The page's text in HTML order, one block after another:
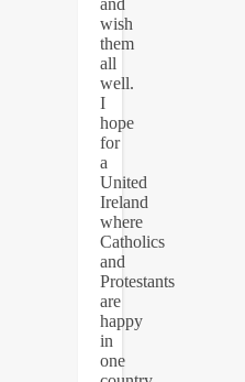
wish
them
all
well.
I
hope
for
a
United
Ireland
where
Catholics
and
Protestants
are
happy
in
one